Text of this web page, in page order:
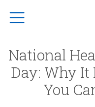
Top Navigation
National
Day: Why
You